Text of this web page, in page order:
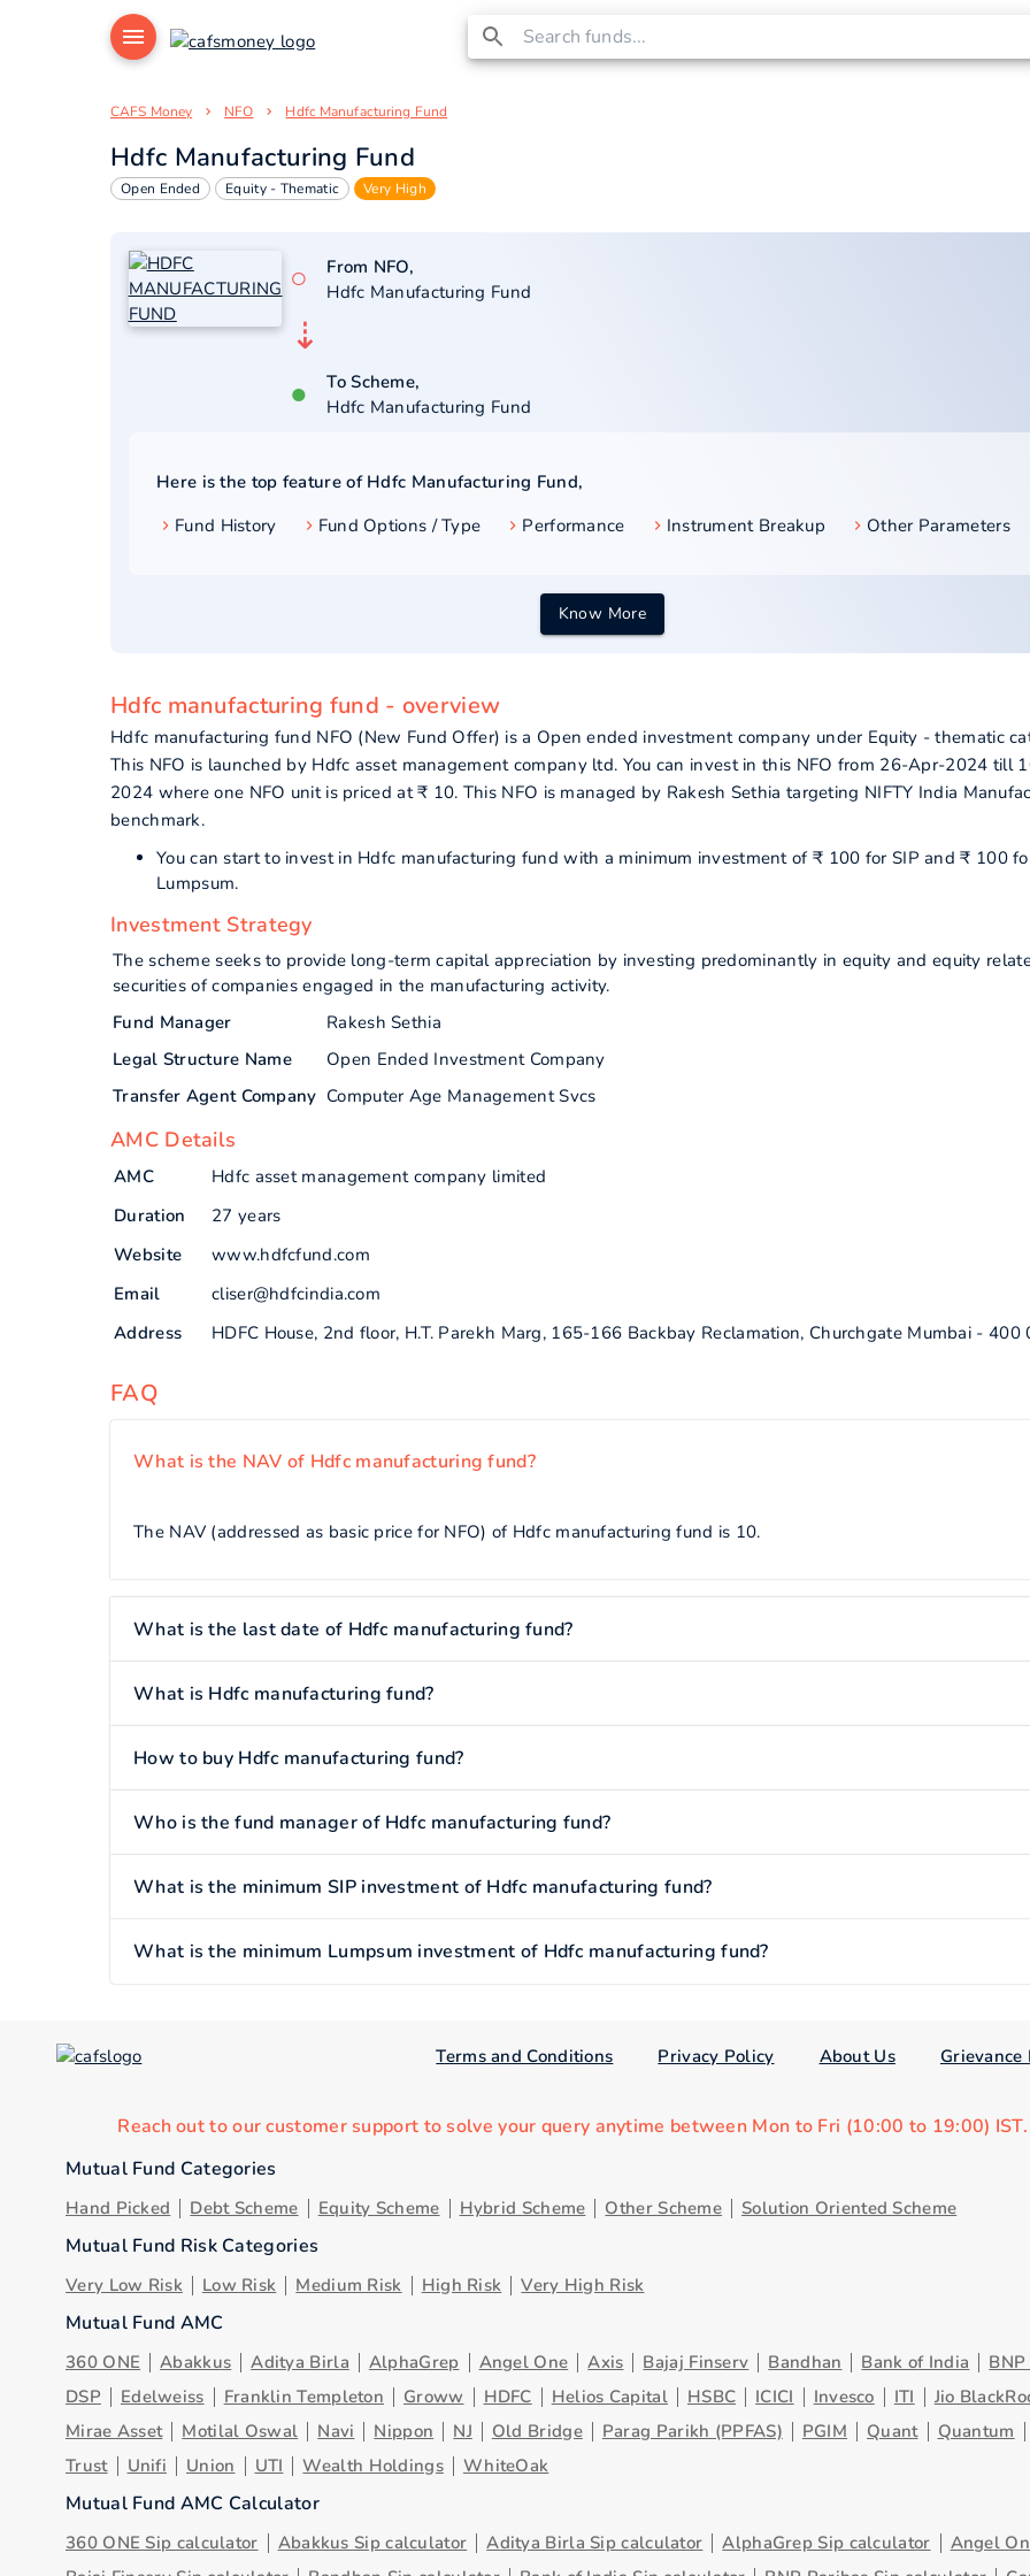
CAFS Money NFO Hdfc Manufacturing Fund
Hdfc Manufacturing Fund
Open Ended Equity - Thematic Very High
○
From NFO,
Hdfc Manufacturing Fund
⇣
●
To Scheme,
Hdfc Manufacturing Fund
Here is the top feature of Hdfc Manufacturing Fund,
Fund History
Fund Options / Type Performance Instrument Breakup Other Parameters
Know More
Hdfc manufacturing fund - overview
Hdfc manufacturing fund NFO (New Fund Offer) is a Open ended investment company under Equity - thematic
This NFO is launched by Hdfc asset management company ltd. You can invest in this NFO from 26-Apr-2024 till
2024 where one NFO unit is priced at ₹ 10. This NFO is managed by Rakesh Sethia targeting NIFTY India
benchmark.
You can start to invest in Hdfc manufacturing fund with a minimum investment of ₹ 100 for SIP and ₹ 100
Lumpsum.
Investment Strategy
The scheme seeks to provide long-term capital appreciation by investing predominantly in equity and equity
securities of companies engaged in the manufacturing activity.
Fund Manager
Rakesh Sethia
Legal Structure Name
Open Ended Investment Company
Transfer Agent Company Computer Age Management Svcs
AMC Details
AMC
Hdfc asset management company limited
Duration
27 years
Website
www.hdfcfund.com
Email
cliser@hdfcindia.com
Address
HDFC House, 2nd floor, H.T. Parekh Marg, 165-166 Backbay Reclamation, Churchgate Mumbai - 400
FAQ
What is the NAV of Hdfc manufacturing fund?
The NAV (addressed as basic price for NFO) of Hdfc manufacturing fund is 10.
What is the last date of Hdfc manufacturing fund?
What is Hdfc manufacturing fund?
How to buy Hdfc manufacturing fund?
Who is the fund manager of Hdfc manufacturing fund?
What is the minimum SIP investment of Hdfc manufacturing fund?
What is the minimum Lumpsum investment of Hdfc manufacturing fund?
Terms and Conditions Privacy Policy About Us Grievance
Reach out to our customer support to solve your query anytime between Mon to Fri (10:00 to 19:00)
Mutual Fund Categories
Hand Picked Debt Scheme Equity Scheme Hybrid Scheme Other Scheme Solution Oriented Scheme
Mutual Fund Risk Categories
Very Low Risk Low Risk Medium Risk High Risk Very High Risk
Mutual Fund AMC
360 ONE Abakkus Aditya Birla AlphaGrep Angel One Axis Bajaj Finserv Bandhan Bank of India
DSP
Edelweiss Franklin Templeton Groww HDFC Helios Capital HSBC ICICI Invesco ITI
Jio
Mirae Asset
Motilal Oswal Navi Nippon NJ Old Bridge Parag Parikh (PPFAS) PGIM Quant
Quantum
Trust
Unifi Union UTI Wealth Holdings WhiteOak
Mutual Fund AMC Calculator
360 ONE Sip calculator Abakkus Sip calculator Aditya Birla Sip calculator AlphaGrep Sip calculator
Angel